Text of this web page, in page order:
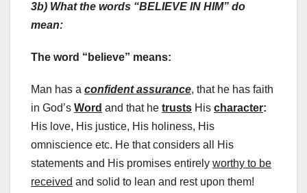
3b) What the words “BELIEVE IN HIM” do
mean:
The word “believe” means:
Man has a confident assurance, that he has faith
in God’s Word and that he trusts His character:
His love, His justice, His holiness, His
omniscience etc. He that considers all His
statements and His promises entirely worthy to be
received and solid to lean and rest upon them!